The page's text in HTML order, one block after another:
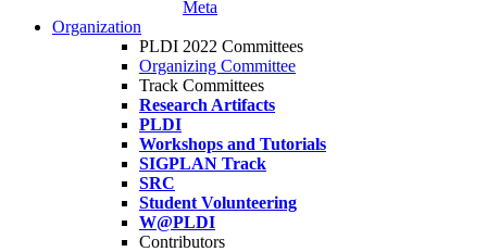
Meta
Organization
PLDI 2022 Committees
Organizing Committee
Track Committees
Research Artifacts
PLDI
Workshops and Tutorials
SIGPLAN Track
SRC
Student Volunteering
W@PLDI
Contributors